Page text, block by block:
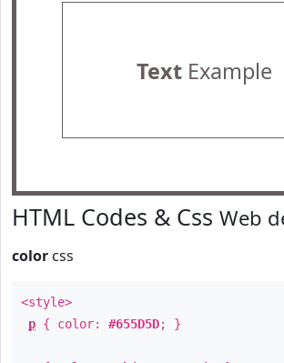
TextExample
HTML Codes & Css Web
color css
<style>
p { color: #655D5D; }